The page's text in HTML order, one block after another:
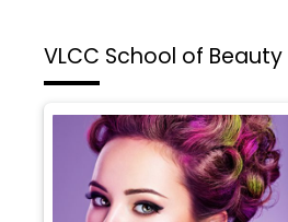
VLCC School of Beauty